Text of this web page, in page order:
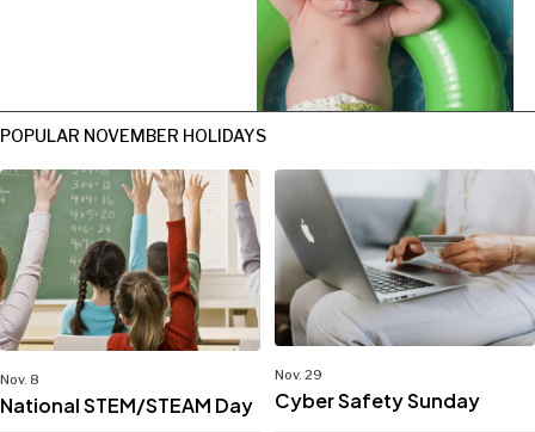
POPULAR NOVEMBER HOLIDAYS
Nov. 8
National STEM/STEAM Day
Nov. 29
Cyber Safety Sunday